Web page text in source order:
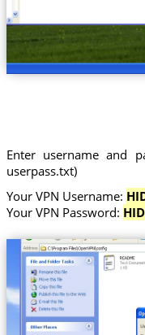
Enter username and
userpass.txt)
Your VPN Username:
Your VPN Password: